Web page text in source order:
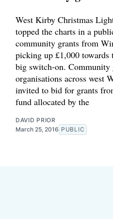
West Kirby Christmas
topped the charts in a
community grants from
picking up £1,000 towards
big switch-on. Community
organisations across west
invited to bid for grants
fund allocated by the
DAVID PRIOR
March 25, 2016 PUBLIC